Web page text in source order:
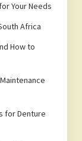
Your Needs
Africa
How to
for Denture